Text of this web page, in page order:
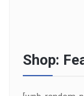
Shop: